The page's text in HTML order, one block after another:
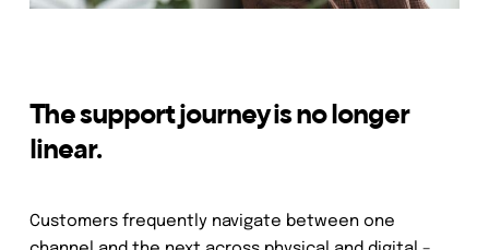
The support journey is no longer
linear.
Customers frequently navigate between one